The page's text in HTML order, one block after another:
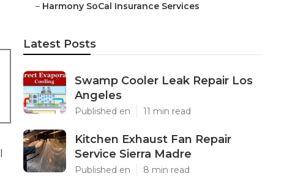
– Harmony SoCal Insurance Services
Latest Posts
Swamp Cooler Leak Repair Los
Angeles
Published en 11 min read
Kitchen Exhaust Fan Repair
Service Sierra Madre
Published en 8 min read